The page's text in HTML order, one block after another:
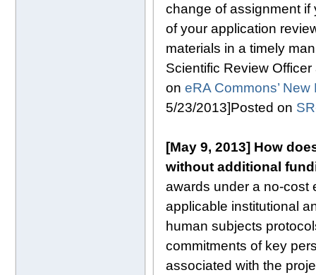
change of assignment
of your application
materials in a timely
Scientific Review
on eRA Commons’
5/23/2013]Posted on
[May 9, 2013] How
without additional
awards under a no-cost
applicable institutional
human subjects
commitments of key
associated with the